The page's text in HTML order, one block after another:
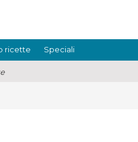
ricette Speciali